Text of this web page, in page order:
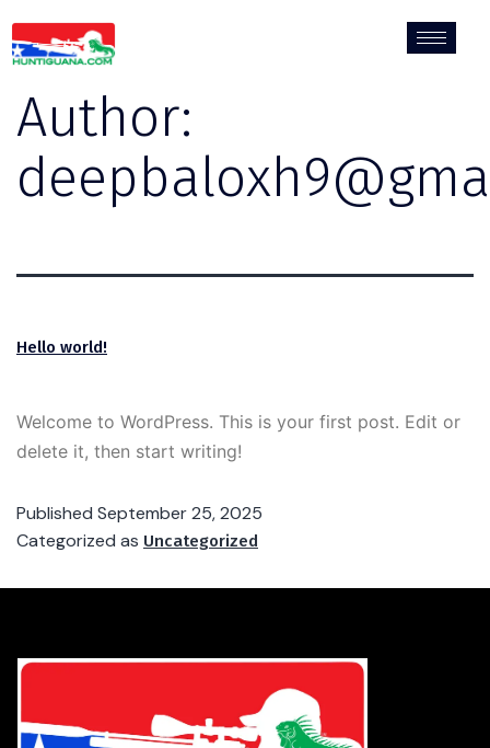
Author:
Hello world!
Welcome to WordPress. This is your first post. Edit or
delete it, then start writing!
Published September 25, 2025
Categorized as Uncategorized